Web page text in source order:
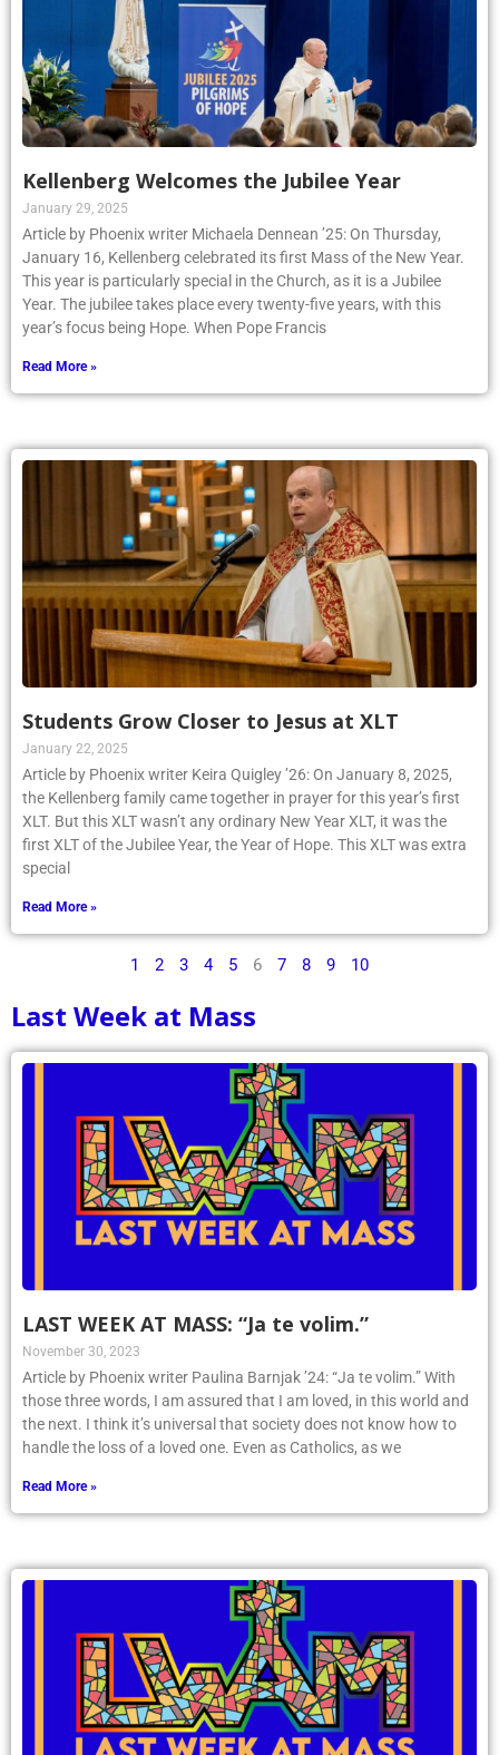
Kellenberg Welcomes the Jubilee Year
January 29, 2025
Article by Phoenix writer Michaela Dennean ’25: On Thursday,
January 16, Kellenberg celebrated its first Mass of the New Year.
This year is particularly special in the Church, as it is a Jubilee
Year. The jubilee takes place every twenty-five years, with this
year’s focus being Hope. When Pope Francis
Read More »
Students Grow Closer to Jesus at XLT
January 22, 2025
Article by Phoenix writer Keira Quigley ’26: On January 8, 2025,
the Kellenberg family came together in prayer for this year’s first
XLT. But this XLT wasn’t any ordinary New Year XLT, it was the
first XLT of the Jubilee Year, the Year of Hope. This XLT was extra
special
Read More »
1 2 3 4 5 6 7 8 9 10
Last Week at Mass
LAST WEEK AT MASS: “Ja te volim.”
November 30, 2023
Article by Phoenix writer Paulina Barnjak ’24: “Ja te volim.” With
those three words, I am assured that I am loved, in this world and
the next. I think it’s universal that society does not know how to
handle the loss of a loved one. Even as Catholics, as we
Read More »